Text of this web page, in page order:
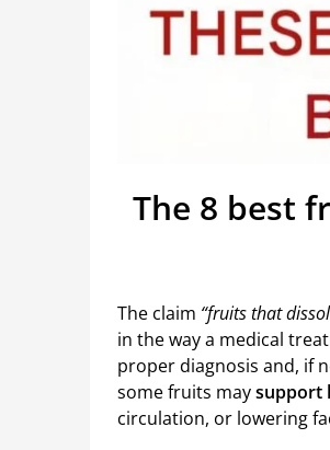
The 8 best
The claim “fruits that
in the way a medical
proper diagnosis and, if
some fruits maysupport
circulation, or lowering